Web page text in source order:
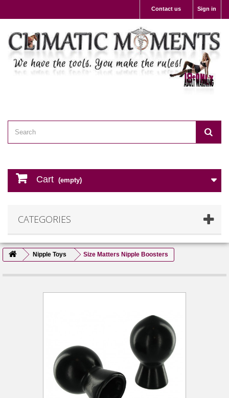
Sign in
Contact us
Cart (empty)
CATEGORIES
Nipple Toys Size Matters Nipple Boosters